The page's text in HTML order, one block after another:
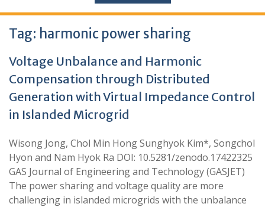
Tag: harmonic power sharing
Voltage Unbalance and Harmonic
Compensation through Distributed
Generation with Virtual Impedance Control
in Islanded Microgrid
Wisong Jong, Chol Min Hong Sunghyok Kim*, Songchol
Hyon and Nam Hyok Ra DOI: 10.5281/zenodo.17422325
GAS Journal of Engineering and Technology (GASJET)
The power sharing and voltage quality are more
challenging in islanded microgrids with the unbalance